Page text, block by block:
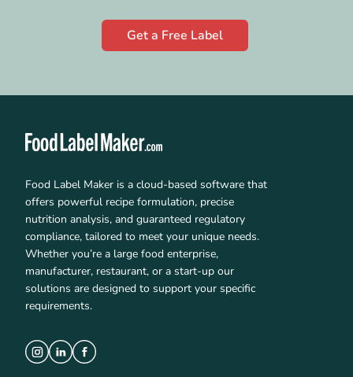
Get a Free Label
Food Label Maker is a cloud-based software that
offers powerful recipe formulation, precise
nutrition analysis, and guaranteed regulatory
compliance, tailored to meet your unique needs.
Whether you’re a large food enterprise,
manufacturer, restaurant, or a start-up our
solutions are designed to support your specific
requirements.